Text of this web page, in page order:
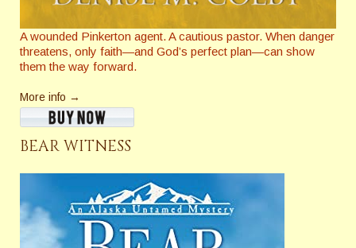
A wounded Pinkerton agent. A cautious pastor. When danger
threatens, only faith—and God’s perfect plan—can show
them the way forward.
More info →
BEAR WITNESS